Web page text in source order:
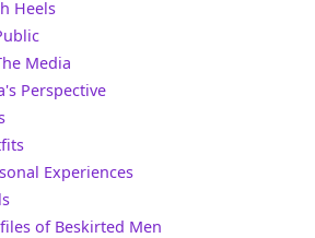
Heels
Media
Perspective
Experiences
of Beskirted Men